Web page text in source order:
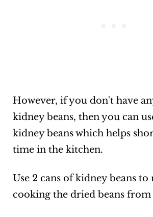
However, if you don't have
kidney beans, then you can
kidney beans which helps
time in the kitchen.
Use 2 cans of kidney beans to
cooking the dried beans from